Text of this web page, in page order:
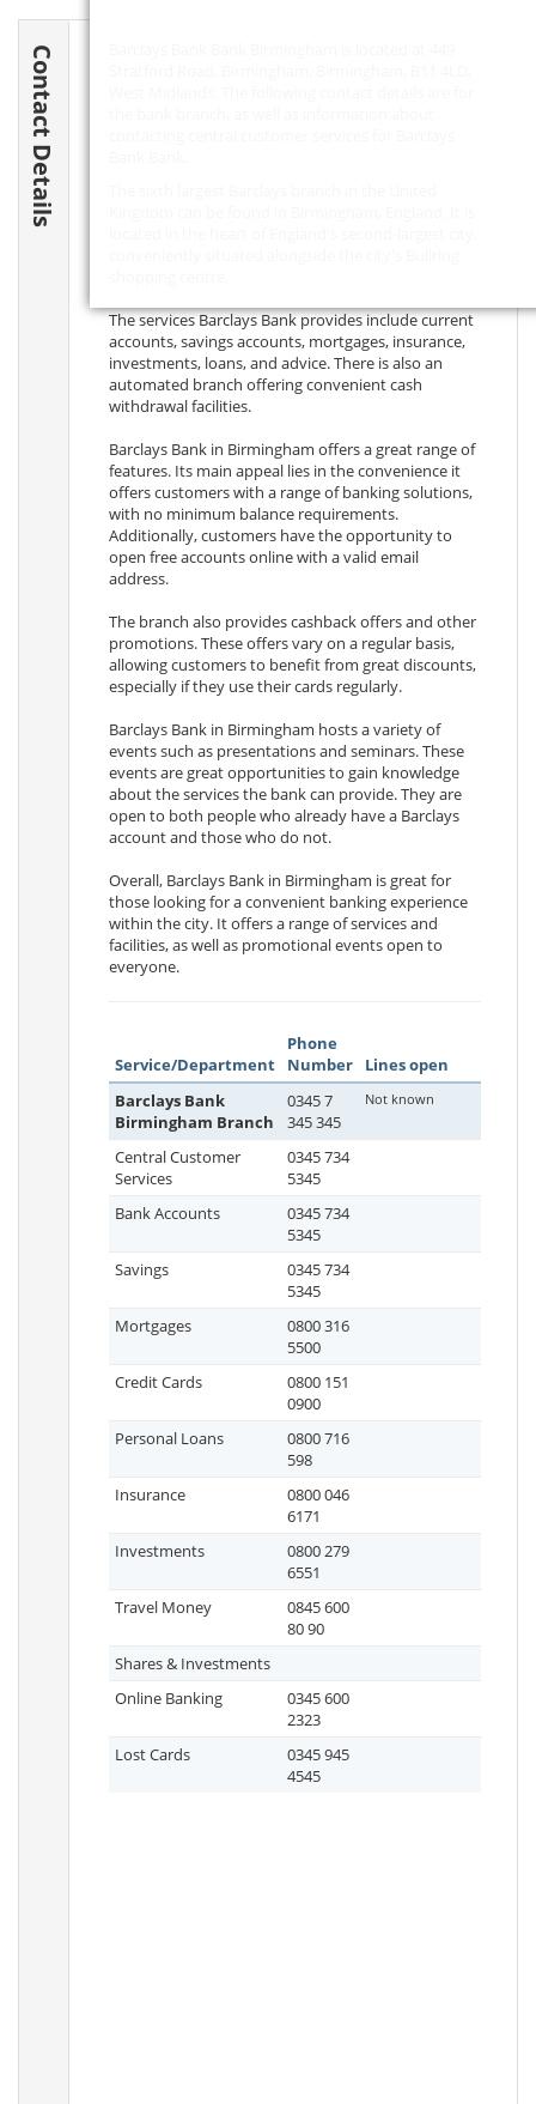
Contact Details
The services Barclays Bank provides include current
accounts, savings accounts, mortgages, insurance,
investments, loans, and advice. There is also an
automated branch offering convenient cash
withdrawal facilities.
Barclays Bank in Birmingham offers a great range of
features. Its main appeal lies in the convenience it
offers customers with a range of banking solutions,
with no minimum balance requirements.
Additionally, customers have the opportunity to
open free accounts online with a valid email
address.
The branch also provides cashback offers and other
promotions. These offers vary on a regular basis,
allowing customers to benefit from great discounts,
especially if they use their cards regularly.
Barclays Bank in Birmingham hosts a variety of
events such as presentations and seminars. These
events are great opportunities to gain knowledge
about the services the bank can provide. They are
open to both people who already have a Barclays
account and those who do not.
Overall, Barclays Bank in Birmingham is great for
those looking for a convenient banking experience
within the city. It offers a range of services and
facilities, as well as promotional events open to
everyone.
Service/Department
Phone
Number
Lines open
Barclays Bank
Birmingham Branch
0345 7
345 345
Not known
Central Customer
Services
0345 734
5345
Bank Accounts
0345 734
5345
Savings
0345 734
5345
Mortgages
0800 316
5500
Credit Cards
0800 151
0900
Personal Loans
0800 716
598
Insurance
0800 046
6171
Investments
0800 279
6551
Travel Money
0845 600
80 90
Shares & Investments
Online Banking
0345 600
2323
Lost Cards
0345 945
4545